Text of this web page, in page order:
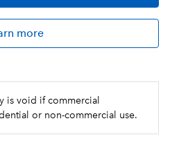
more
is void if commercial
or non-commercial use.